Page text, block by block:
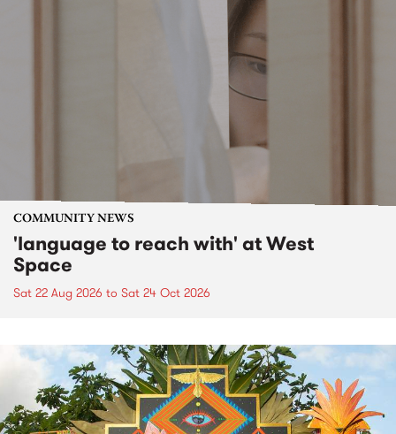
COMMUNITY NEWS
'language to reach with' at West
Space
Sat 22 Aug 2026 to Sat 24 Oct 2026